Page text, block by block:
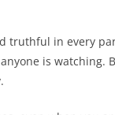
truthful in every
is watching.